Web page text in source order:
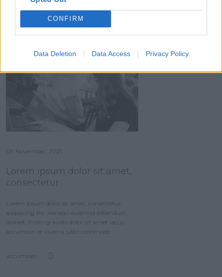
CONFIRM
Data Deletion Data Access Privacy Policy
09 November, 2021
Lorem ipsum dolor sit amet,
consectetur
Lorem ipsum dolor sit amet, consectetur
adipiscing elit. Aenean euismod bibendum
laoreet. Proin gravida dolor sit amet lacus
accumsan et viverra justo commodo.
accumsan